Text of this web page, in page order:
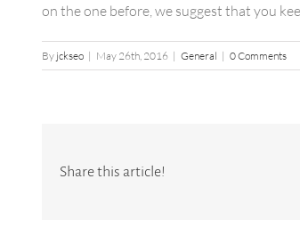
on the one before, we suggest that you
By jckseo | May 26th, 2016 | General | 0 Comments
Share this article!